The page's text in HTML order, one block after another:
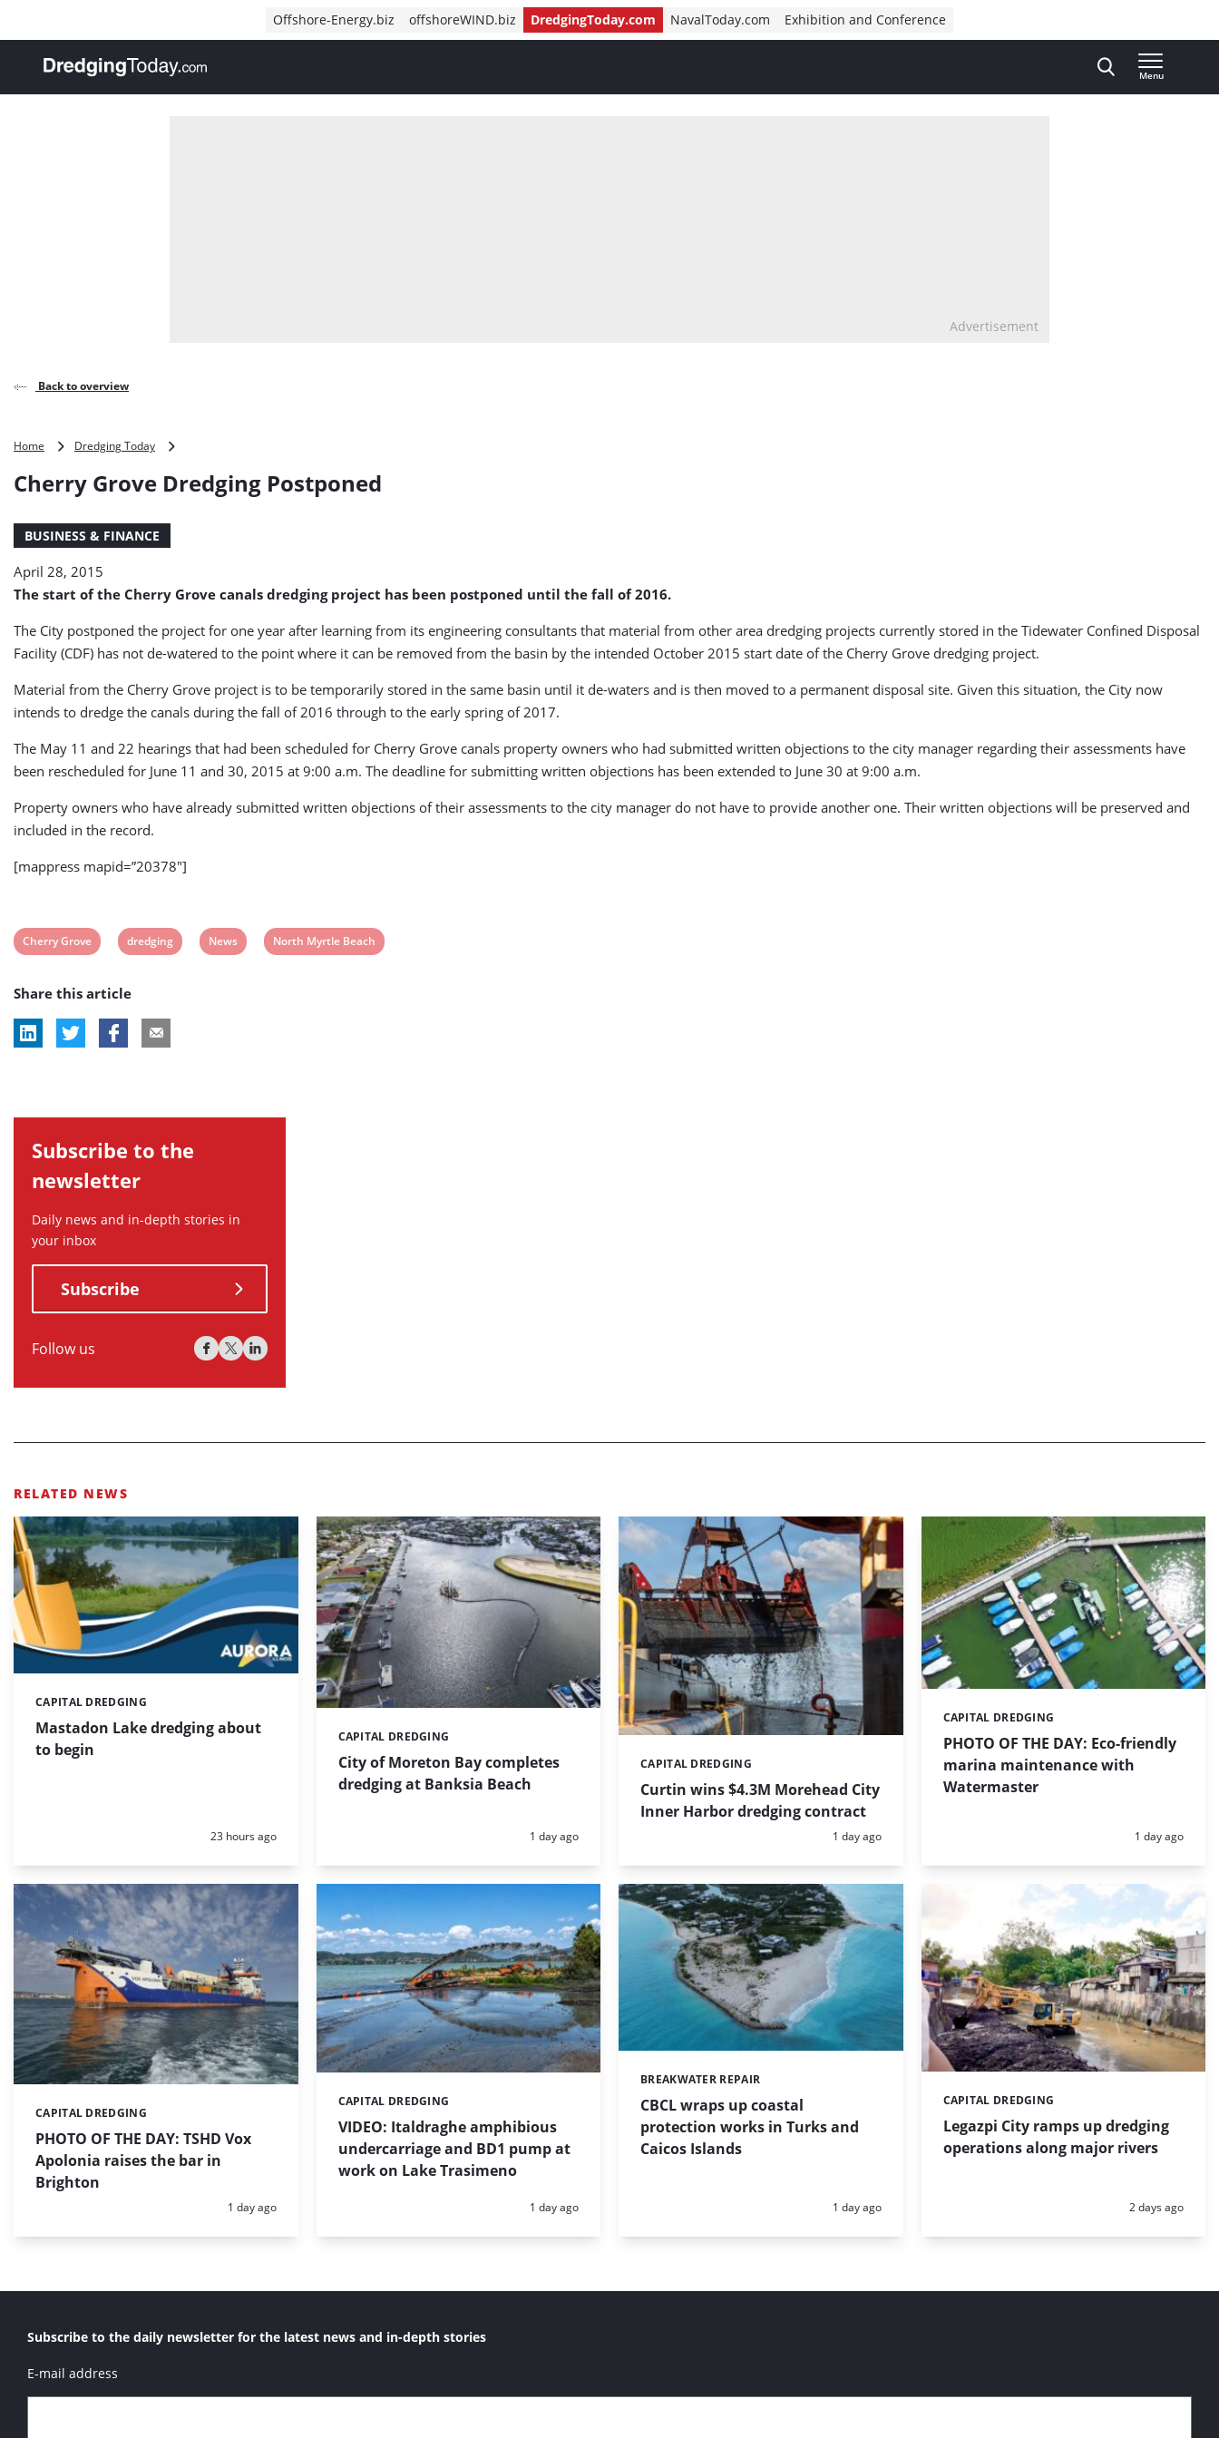
Offshore-Energy.biz offshoreWIND.biz DredgingToday.com NavalToday.com Exhibition and Conference
, go to home
Menu
Advertisement
Back to overview
Home Dredging Today
Dredging
Postponed
Cherry Grove Dredging Postponed
BUSINESS & FINANCE
April 28, 2015
The start of the Cherry Grove canals dredging project has been postponed until the fall of 2016.
The City postponed the project for one year after learning from its engineering consultants that material from other area dredging projects currently stored in the Tidewater Confined Disposal
Facility (CDF) has not de-watered to the point where it can be removed from the basin by the intended October 2015 start date of the Cherry Grove dredging project.
Material from the Cherry Grove project is to be temporarily stored in the same basin until it de-waters and is then moved to a permanent disposal site. Given this situation, the City now
intends to dredge the canals during the fall of 2016 through to the early spring of 2017.
The May 11 and 22 hearings that had been scheduled for Cherry Grove canals property owners who had submitted written objections to the city manager regarding their assessments have
been rescheduled for June 11 and 30, 2015 at 9:00 a.m. The deadline for submitting written objections has been extended to June 30 at 9:00 a.m.
Property owners who have already submitted written objections of their assessments to the city manager do not have to provide another one. Their written objections will be preserved and
included in the record.
[mappress mapid=”20378″]
View
tag:
Cherry Grove
View
tag:
dredging
View
News
View
North Myrtle Beach
Share this article
Subscribe to the
newsletter
Daily news and in-depth stories in
your inbox
Subscribe
Follow us
RELATED NEWS
Mastadon Lake dredging about
to begin
Categories:
CAPITAL DREDGING
Posted:
23 hours ago
City of Moreton Bay completes
dredging at Banksia Beach
Categories:
CAPITAL DREDGING
Posted:
1 day ago
Curtin wins $4.3M Morehead City
Inner Harbor dredging contract
Categories:
CAPITAL DREDGING
Posted:
1 day ago
PHOTO OF THE DAY: Eco-friendly
marina maintenance with
Watermaster
Categories:
CAPITAL DREDGING
Posted:
1 day ago
PHOTO OF THE DAY: TSHD Vox
Apolonia raises the bar in
Brighton
Categories:
CAPITAL DREDGING
Posted:
1 day ago
VIDEO: Italdraghe amphibious
undercarriage and BD1 pump at
work on Lake Trasimeno
Categories:
CAPITAL DREDGING
Posted:
1 day ago
CBCL wraps up coastal
protection works in Turks and
Caicos Islands
Categories:
BREAKWATER REPAIR
Posted:
1 day ago
Legazpi City ramps up dredging
operations along major rivers
Categories:
CAPITAL DREDGING
Posted:
2 days ago
Subscribe to the daily newsletter for the latest news and in-depth stories
E-mail address